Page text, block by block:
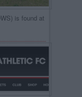
is found at